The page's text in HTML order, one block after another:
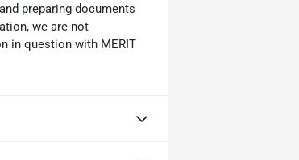
preparing documents
we are not
in question with MERIT